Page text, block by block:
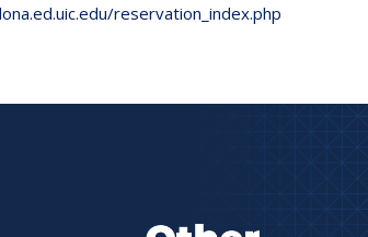
reservation_index.php